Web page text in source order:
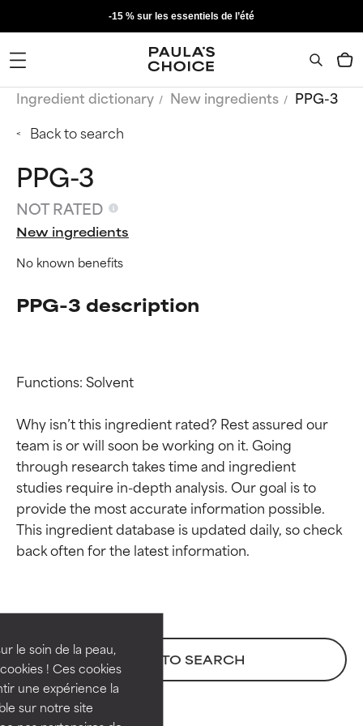
le soin de la peau,
! Ces cookies
une expérience la
sur notre site
-15 % sur les essentiels de l’été
Ingredient dictionary New ingredients
PPG-3
Back to search
PPG-3
NOT RATED
New ingredients
No known benefits
PPG-3 description
Functions: Solvent
Why isn’t this ingredient rated? Rest assured our
team is or will soon be working on it. Going
through research takes time and ingredient
studies require in-depth analysis. Our goal is to
provide the most accurate information possible.
This ingredient database is updated daily, so check
BACK TO SEARCH
Ingredient ratings
BEST
independent studies.
Outstanding active ingredient
for most skin types or concerns.
Ingredient ratings
BEST
independent studies.
Outstanding active ingredient
for most skin types or concerns.